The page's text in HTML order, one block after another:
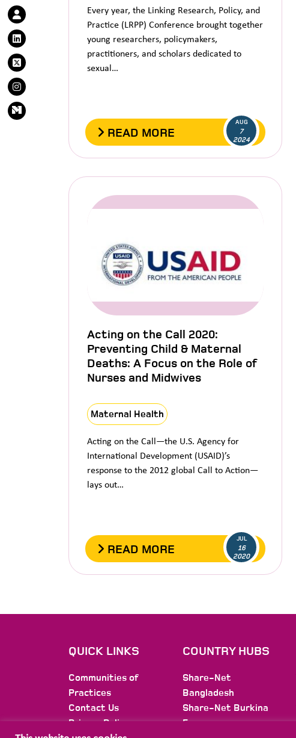
Every year, the Linking Research, Policy, and
Practice (LRPP) Conference brought together
young researchers, policymakers,
practitioners, and scholars dedicated to
sexual…
READ MORE
AUG
7
2024
Acting on the Call 2020:
Preventing Child & Maternal
Deaths: A Focus on the Role of
Nurses and Midwives
Maternal Health
Acting on the Call—the U.S. Agency for
International Development (USAID)’s
response to the 2012 global Call to Action—
lays out…
READ MORE
JUL
16
2020
QUICK LINKS
Communities of
Practices
Contact Us
Privacy Policy
COUNTRY HUBS
Share-Net
Bangladesh
Share-Net Burkina
Faso